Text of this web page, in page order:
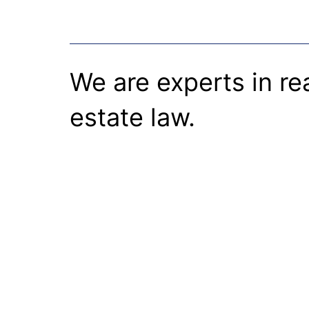
We are experts in
estate law.